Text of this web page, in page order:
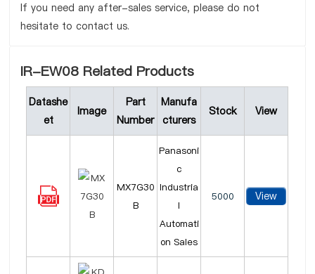
If you need any after-sales service, please do not
hesitate to contact us.
IR-EW08 Related Products
Datashe
et
Image
Part
Number
Manufa
cturers
Stock View
MX7G30
B
Panasoni
c
Industria
l
Automati
on Sales
5000 View